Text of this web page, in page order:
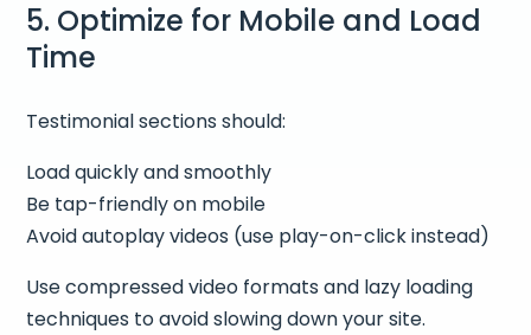
5. Optimize for Mobile and Load
Time
Testimonial sections should:
Load quickly and smoothly
Be tap-friendly on mobile
Avoid autoplay videos (use play-on-click instead)
Use compressed video formats and lazy loading
techniques to avoid slowing down your site.